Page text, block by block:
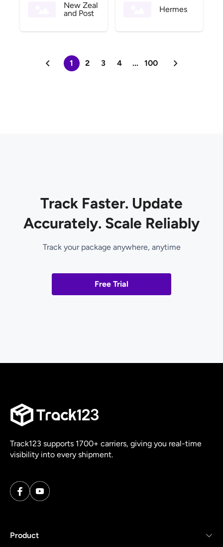
New Zeal
and Post
Hermes
1 2 3 4 ... 100
Track Faster. Update
Accurately. Scale Reliably
Track your package anywhere, anytime
Free Trial
Track123 supports 1700+ carriers, giving you real-time
visibility into every shipment.
Product